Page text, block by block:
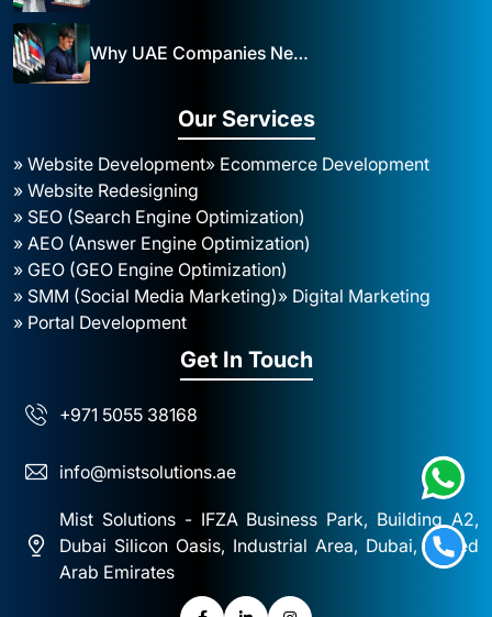
Why UAE Companies Need a Website: The Key to Business Success Mist Solutions
Our Services
» Website Development» Ecommerce Development
» Website Redesigning
» SEO (Search Engine Optimization)
» AEO (Answer Engine Optimization)
» GEO (GEO Engine Optimization)
» SMM (Social Media Marketing)» Digital Marketing
» Portal Development
Get In Touch
+971 5055 38168
info@mistsolutions.ae
Mist Solutions - IFZA Business Park, Building A2,
Dubai Silicon Oasis, Industrial Area, Dubai, United
Arab Emirates